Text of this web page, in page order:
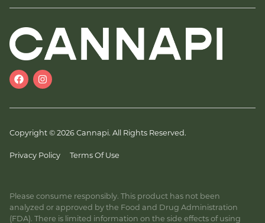
Copyright © 2026 Cannapi. All Rights Reserved.
Privacy Policy Terms Of Use
Please consume responsibly. This product has not been
analyzed or approved by the Food and Drug Administration
(FDA). There is limited information on the side effects of using